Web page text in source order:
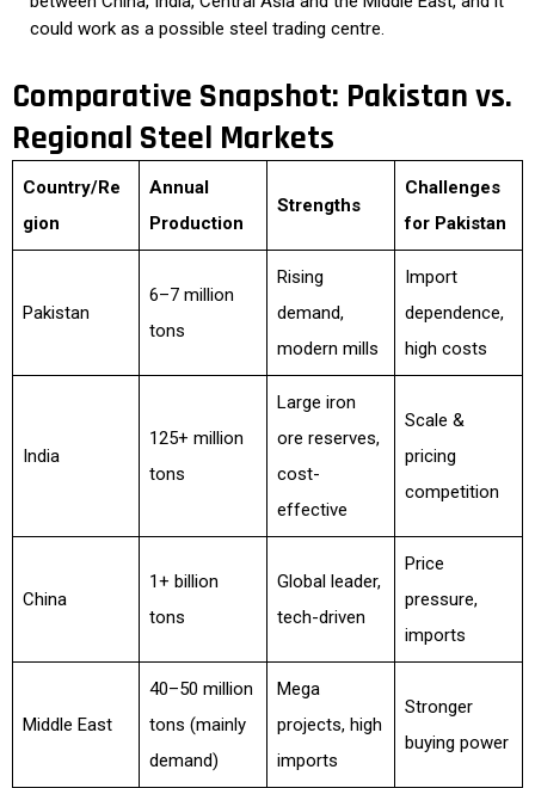
could work as a possible steel trading centre.
Comparative Snapshot: Pakistan vs.
Regional Steel Markets
Country/Re
gion
Annual
Production
Strengths
Challenges
for Pakistan
Pakistan
6–7 million
tons
Rising
demand,
modern mills
Import
dependence,
high costs
India
125+ million
tons
Large iron
ore reserves,
cost-
effective
Scale &
pricing
competition
China
1+ billion
tons
Global leader,
tech-driven
Price
pressure,
imports
Middle East
40–50 million
tons (mainly
demand)
Mega
projects, high
imports
Stronger
buying power